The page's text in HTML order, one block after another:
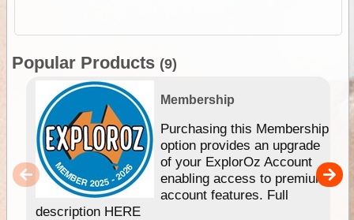
Popular Products (9)
Membership
Purchasing this Membership
option provides an upgrade
of your ExplorOz Account
enabling access to premium
account features. Full
description HERE